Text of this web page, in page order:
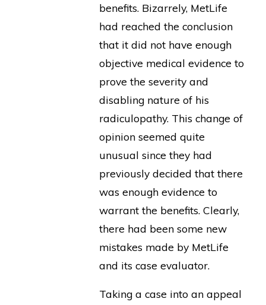
benefits. Bizarrely, MetLife
had reached the conclusion
that it did not have enough
objective medical evidence to
prove the severity and
disabling nature of his
radiculopathy. This change of
opinion seemed quite
unusual since they had
previously decided that there
was enough evidence to
warrant the benefits. Clearly,
there had been some new
mistakes made by MetLife
and its case evaluator.
Taking a case into an appeal